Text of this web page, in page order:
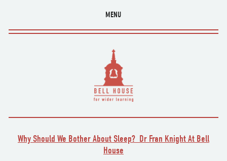
MENU
Why Should We Bother About Sleep? Dr Fran Knight At Bell
House